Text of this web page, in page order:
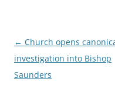
Post
navigation
← Church opens
investigation into Bishop
Saunders